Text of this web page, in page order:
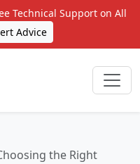
Technical Support on All
Advice
the Right